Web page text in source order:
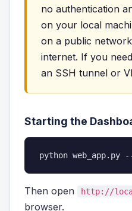
no authentication
on your local
on a public
internet. If you
an SSH tunnel or
Starting the
python web_app.py
Then open http://
browser.